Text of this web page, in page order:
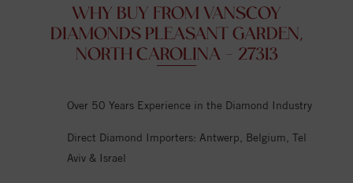
WHY BUY FROM VANSCOY
DIAMONDS PLEASANT GARDEN,
NORTH CAROLINA - 27313
Over 50 Years Experience in the Diamond Industry
Direct Diamond Importers: Antwerp, Belgium, Tel
Aviv & Israel